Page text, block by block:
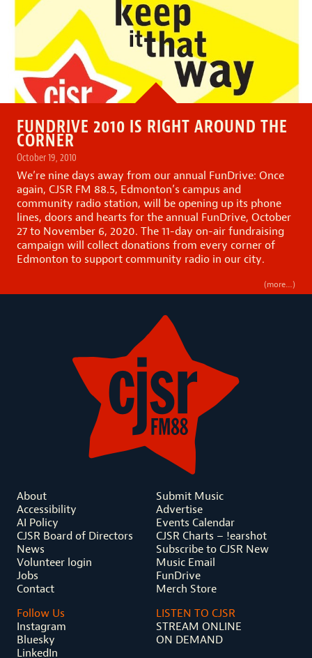
FUNDRIVE 2010 IS RIGHT AROUND THE
CORNER
October 19, 2010
We’re nine days away from our annual FunDrive: Once
again, CJSR FM 88.5, Edmonton’s campus and
community radio station, will be opening up its phone
lines, doors and hearts for the annual FunDrive, October
27 to November 6, 2020. The 11-day on-air fundraising
campaign will collect donations from every corner of
Edmonton to support community radio in our city.
(more…)
About
Accessibility
AI Policy
CJSR Board of Directors
News
Volunteer login
Jobs
Contact
Submit Music
Advertise
Events Calendar
CJSR Charts – !earshot
Subscribe to CJSR New
Music Email
FunDrive
Merch Store
Follow Us
Instagram
Bluesky
LinkedIn
LISTEN TO CJSR
STREAM ONLINE
ON DEMAND